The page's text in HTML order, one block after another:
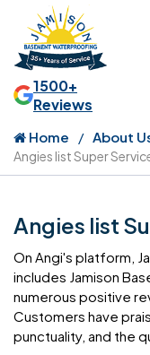
1500+
Reviews
Home About
Angies list Super
Angies list
On Angi's platform,
includes Jamison
numerous positive
Customers have
punctuality, and the